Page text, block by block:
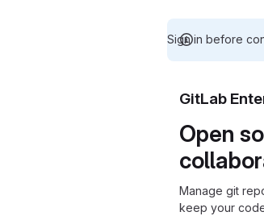
Sign in before
GitLab
Open
Manage git
keep your